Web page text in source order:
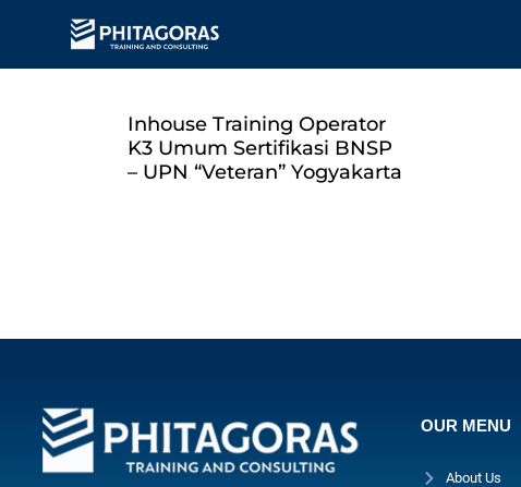
Inhouse Training Operator
K3 Umum Sertifikasi BNSP
– UPN “Veteran” Yogyakarta
OUR MENU
About Us